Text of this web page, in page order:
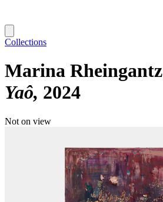
Collections
Marina Rheingantz
Yaô 2024
Not on view